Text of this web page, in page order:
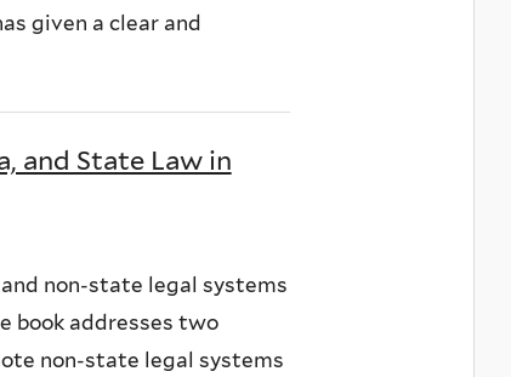
given a clear and
and State Law in
non-state legal systems
book addresses two
non-state legal systems